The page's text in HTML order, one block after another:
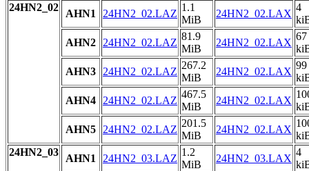
24HN2_02
AHN1 24HN2_02.LAZ
1.1
MiB
24HN2_02.LAX
4
AHN2
24HN2_02.LAZ
81.9
MiB
24HN2_02.LAX
67
AHN3
24HN2_02.LAZ
267.2
MiB
24HN2_02.LAX
99
AHN4
24HN2_02.LAZ
467.5
MiB
24HN2_02.LAX
AHN5
24HN2_02.LAZ
201.5
MiB
24HN2_02.LAX
24HN2_03
AHN1 24HN2_03.LAZ
1.2
MiB
24HN2_03.LAX
4